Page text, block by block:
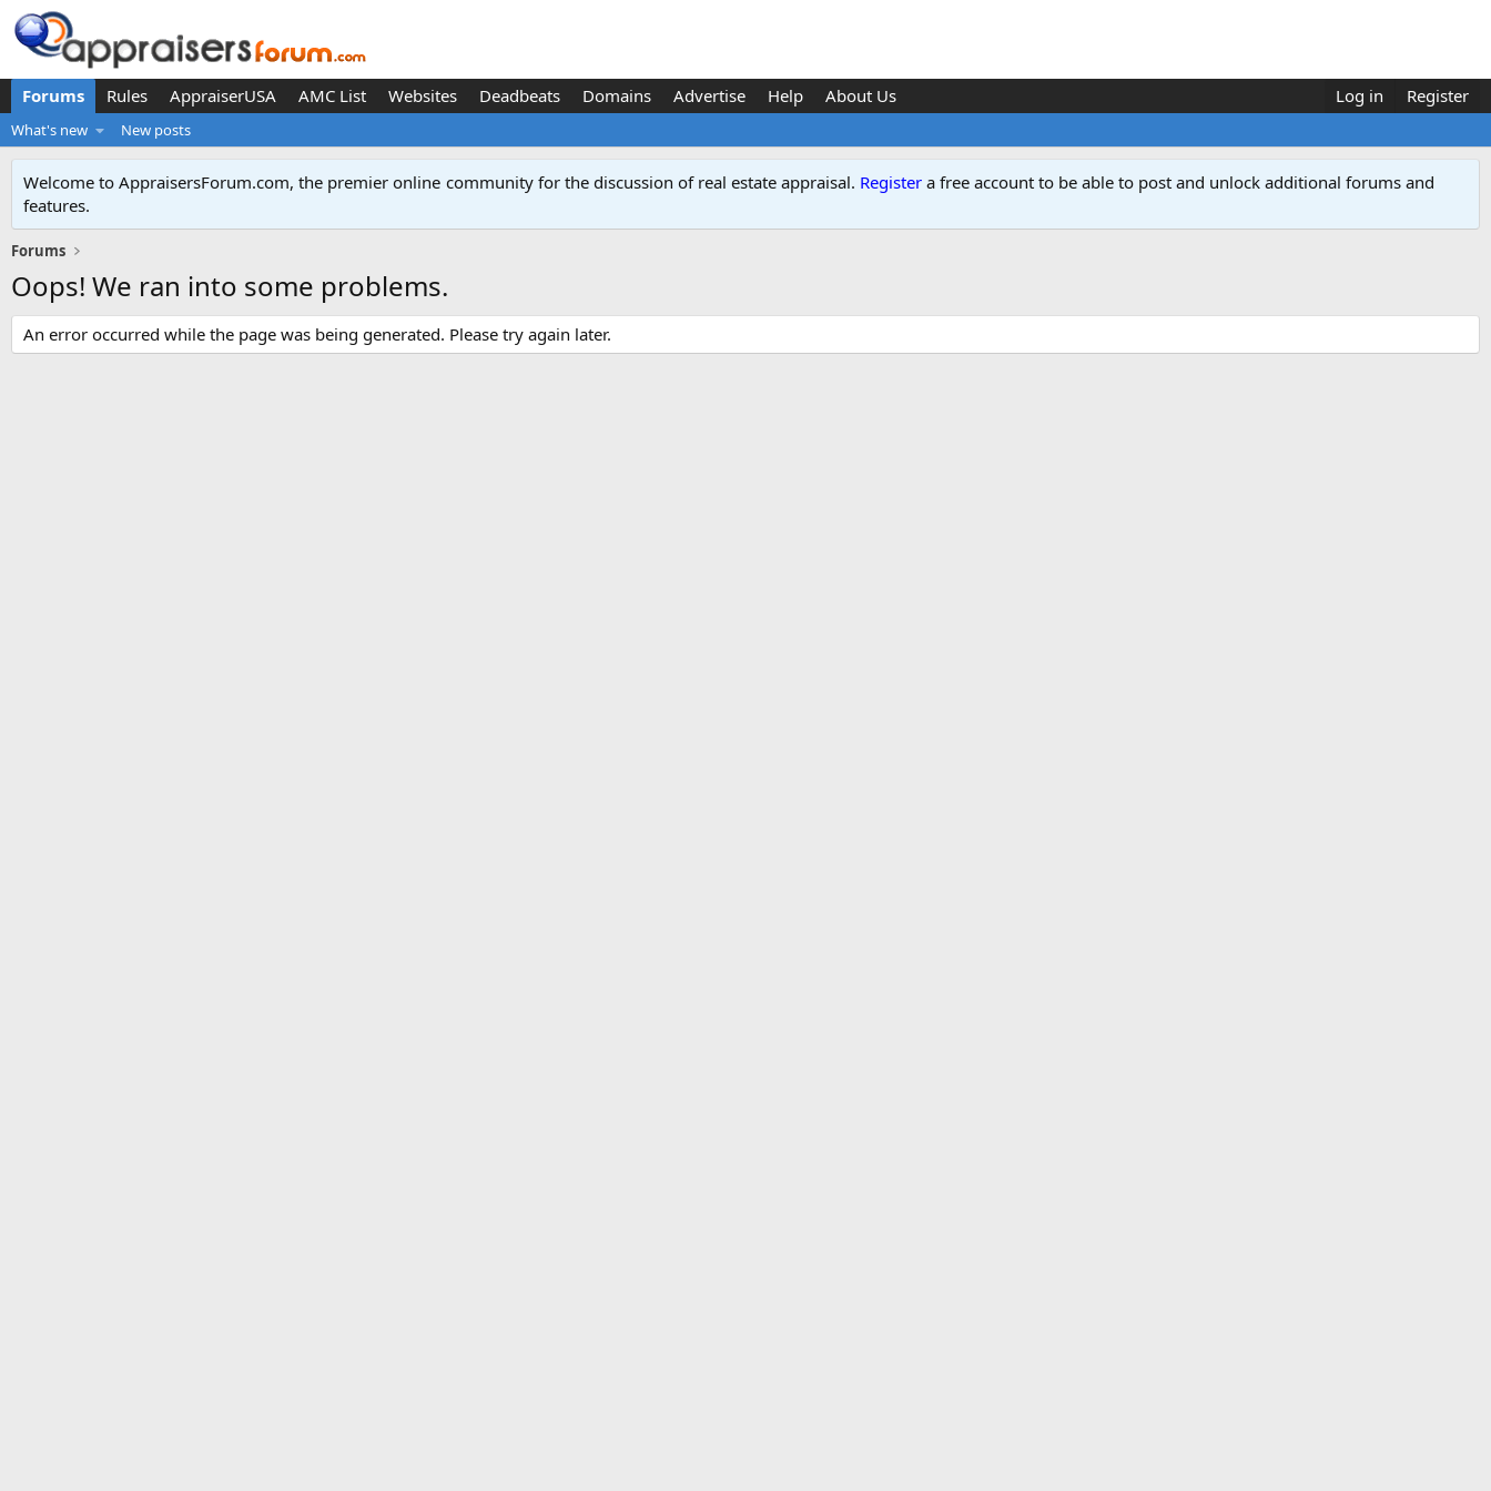
Forums Rules AppraiserUSA AMC List Websites Deadbeats Domains Advertise Help About Us Log in Register
What's new New posts
Welcome to AppraisersForum.com, the premier online community for the discussion of real estate appraisal. Register a free account to be able to post and unlock additional forums and
features.
Forums
Oops! We ran into some problems.
An error occurred while the page was being generated. Please try again later.